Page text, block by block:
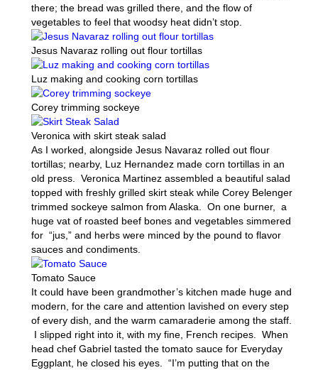
there; the bread was grilled there, and the flow of
vegetables to feel that woodsy heat didn’t stop.
Jesus Navaraz rolling out flour tortillas
Luz making and cooking corn tortillas
Corey trimming sockeye
Veronica with skirt steak salad
As I worked, alongside Jesus Navaraz rolled out flour
tortillas; nearby, Luz Hernandez made corn tortillas in an
old press. Veronica Martinez assembled a beautiful salad
topped with freshly grilled skirt steak while Corey Belenger
trimmed sockeye salmon from Alaska. On one burner, a
huge vat of roasted beef bones and vegetables simmered
for “jus,” and herbs were minced by the pound to flavor
sauces and condiments.
Tomato Sauce
It could have been grandmother’s kitchen made huge and
modern, for the care and attention lavished on every step
of every dish, and the warm camaraderie among the staff.
I slipped right into it, with my fine, French recipes. When
head chef Gabriel tasted the tomato sauce for Everyday
Eggplant, he closed his eyes. “I’m putting that on the